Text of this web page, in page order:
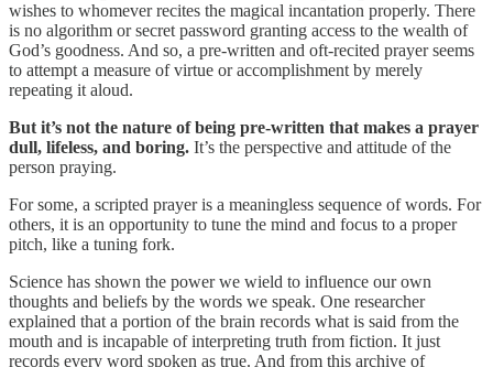
wishes to whomever recites the magical incantation properly. There
is no algorithm or secret password granting access to the wealth of
God’s goodness. And so, a pre-written and oft-recited prayer seems
to attempt a measure of virtue or accomplishment by merely
repeating it aloud.
But it’s not the nature of being pre-written that makes a prayer
dull, lifeless, and boring. It’s the perspective and attitude of the
person praying.
For some, a scripted prayer is a meaningless sequence of words. For
others, it is an opportunity to tune the mind and focus to a proper
pitch, like a tuning fork.
Science has shown the power we wield to influence our own
thoughts and beliefs by the words we speak. One researcher
explained that a portion of the brain records what is said from the
mouth and is incapable of interpreting truth from fiction. It just
records every word spoken as true. And from this archive of